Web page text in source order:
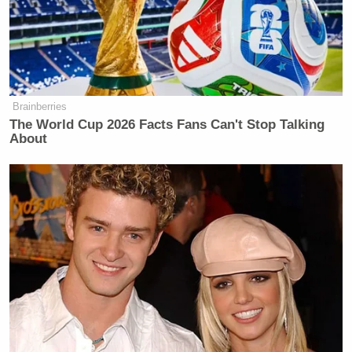
‘REVOKED’: Pentagon Strips
Asked to elaborate further, Vallejo said the teenager
repeatedly dropped to the ground and stalled
between play. At times, he continued, the crowd was
also given a “full minute” to cheer.
“In a match where the physical aspect matters so
Brainberries
The World Cup 2026 Facts Fans Can't Stop Talking
About